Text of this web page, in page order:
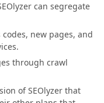
can segregate
codes, new pages, and
through crawl
of SEOlyzer that